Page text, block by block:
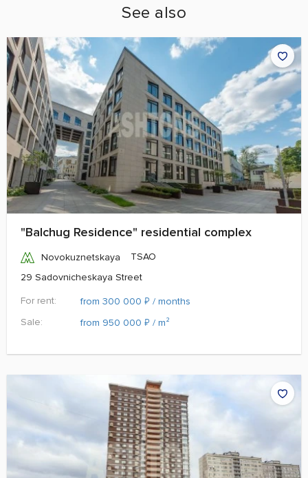
See also
"Balchug Residence" residential complex
Novokuznetskaya
TSAO
29 Sadovnicheskaya Street
For rent:
from 300 000 ₽ / months
Sale:
from 950 000 ₽ / m²